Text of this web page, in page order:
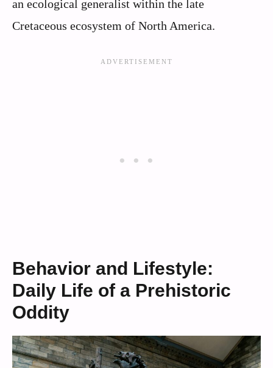
an ecological generalist within the late
Cretaceous ecosystem of North America.
Behavior and Lifestyle:
Daily Life of a Prehistoric
Oddity